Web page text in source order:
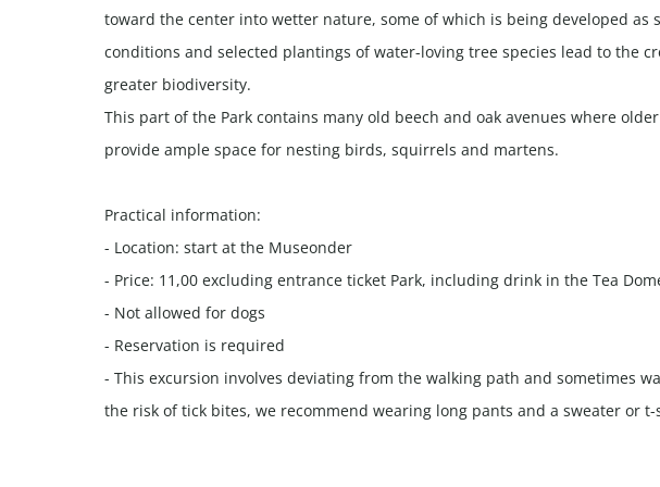
toward the center into wetter nature, some of which is being developed as
conditions and selected plantings of water-loving tree species lead to the
greater biodiversity.
This part of the Park contains many old beech and oak avenues where
provide ample space for nesting birds, squirrels and martens.
Practical information:
- Location: start at the Museonder
- Price: 11,00 excluding entrance ticket Park, including drink in the Tea
- Not allowed for dogs
- Reservation is required
- This excursion involves deviating from the walking path and sometimes
the risk of tick bites, we recommend wearing long pants and a sweater or